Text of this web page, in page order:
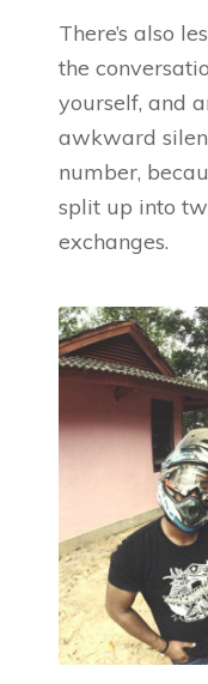
There’s also
the
yourself, and
awkward
number,
split up into
exchanges.